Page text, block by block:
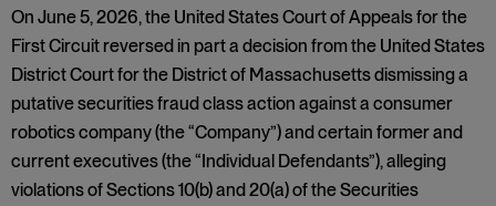
On June 5, 2026, the United States Court of Appeals for the
First Circuit reversed in part a decision from the United States
District Court for the District of Massachusetts dismissing a
putative securities fraud class action against a consumer
robotics company (the “Company”) and certain former and
current executives (the “Individual Defendants”), alleging
violations of Sections 10(b) and 20(a) of the Securities